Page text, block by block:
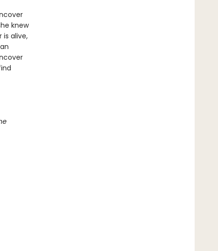
knew
alive,